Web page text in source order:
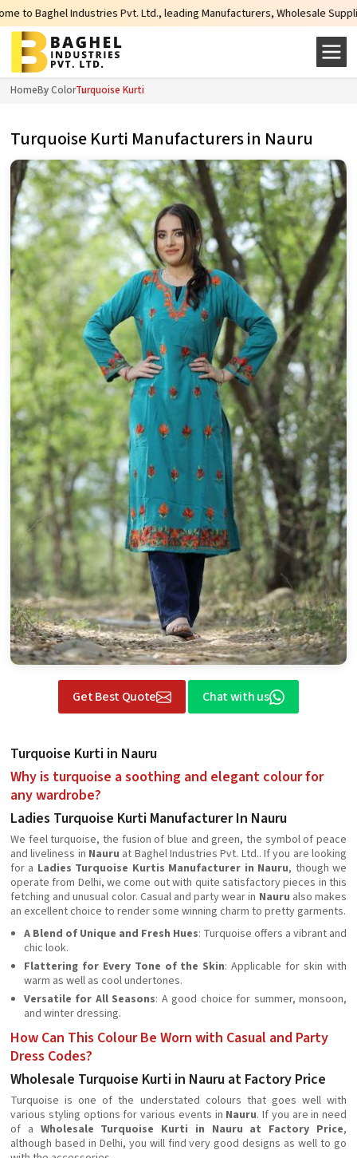
Pvt. Ltd., leading Manufacturers, Wholesale Suppliers and Exporters
HomeBy ColorTurquoise Kurti
Turquoise Kurti Manufacturers in Nauru
Get Best Quote Chat with us
Turquoise Kurti in Nauru
Why is turquoise a soothing and elegant colour for
any wardrobe?
Ladies Turquoise Kurti Manufacturer In Nauru
We feel turquoise, the fusion of blue and green, the symbol of peace
and liveliness in Nauru at Baghel Industries Pvt. Ltd.. If you are looking
for a Ladies Turquoise Kurtis Manufacturer in Nauru, though we
operate from Delhi, we come out with quite satisfactory pieces in this
fetching and unusual color. Casual and party wear in Nauru also makes
an excellent choice to render some winning charm to pretty garments.
A Blend of Unique and Fresh Hues: Turquoise offers a vibrant and
chic look.
Flattering for Every Tone of the Skin: Applicable for skin with
warm as well as cool undertones.
Versatile for All Seasons: A good choice for summer, monsoon,
and winter dressing.
How Can This Colour Be Worn with Casual and Party
Dress Codes?
Wholesale Turquoise Kurti in Nauru at Factory Price
Turquoise is one of the understated colours that goes well with
various styling options for various events in Nauru. If you are in need
of a Wholesale Turquoise Kurti in Nauru at Factory Price,
although based in Delhi, you will find very good designs as well to go